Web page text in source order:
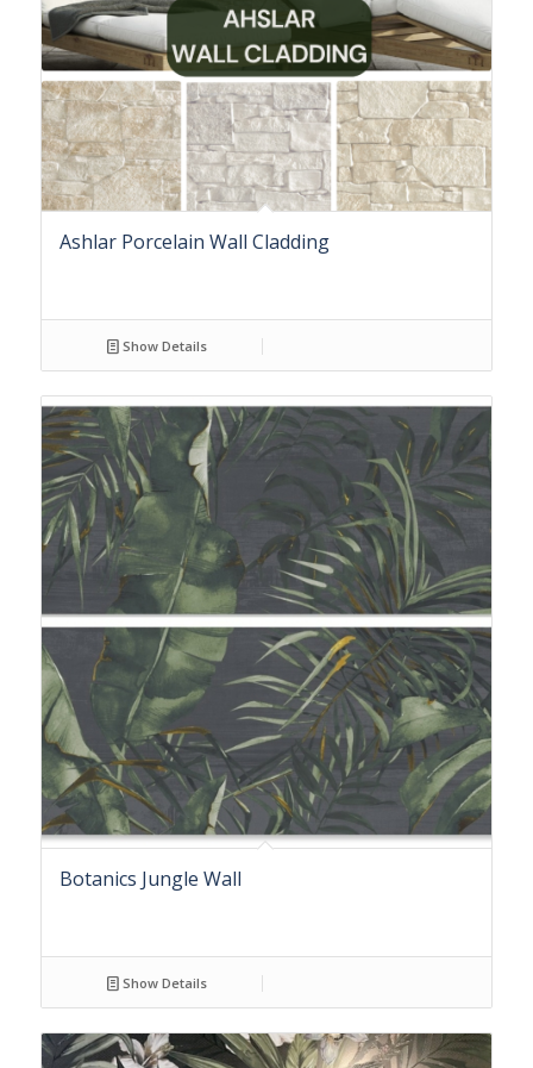
Ashlar Porcelain Wall Cladding
Show Details
Botanics Jungle Wall
Show Details